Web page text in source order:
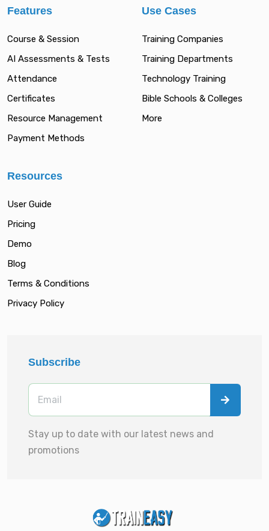
Features
Course & Session
AI Assessments & Tests
Attendance
Certificates
Resource Management
Payment Methods
Use Cases
Training Companies
Training Departments
Technology Training
Bible Schools & Colleges
More
Resources
User Guide
Pricing
Demo
Blog
Terms & Conditions
Privacy Policy
Subscribe
Stay up to date with our latest news and
promotions